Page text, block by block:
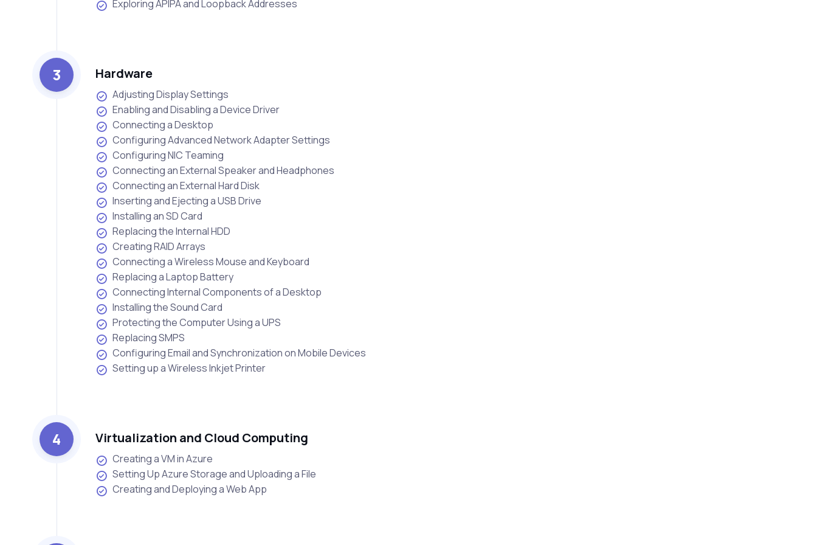
Exploring APIPA and Loopback Addresses
3 Hardware
Adjusting Display Settings
Enabling and Disabling a Device Driver
Connecting a Desktop
Configuring Advanced Network Adapter Settings
Configuring NIC Teaming
Connecting an External Speaker and Headphones
Connecting an External Hard Disk
Inserting and Ejecting a USB Drive
Installing an SD Card
Replacing the Internal HDD
Creating RAID Arrays
Connecting a Wireless Mouse and Keyboard
Replacing a Laptop Battery
Connecting Internal Components of a Desktop
Installing the Sound Card
Protecting the Computer Using a UPS
Replacing SMPS
Configuring Email and Synchronization on Mobile Devices
Setting up a Wireless Inkjet Printer
4 Virtualization and Cloud Computing
Creating a VM in Azure
Setting Up Azure Storage and Uploading a File
Creating and Deploying a Web App